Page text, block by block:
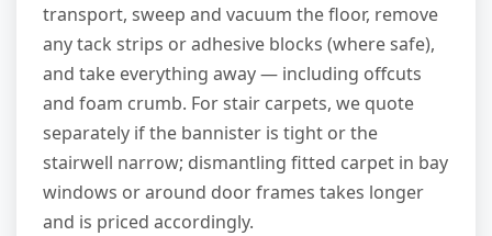
transport, sweep and vacuum the floor, remove
any tack strips or adhesive blocks (where safe),
and take everything away — including offcuts
and foam crumb. For stair carpets, we quote
separately if the bannister is tight or the
stairwell narrow; dismantling fitted carpet in bay
windows or around door frames takes longer
and is priced accordingly.